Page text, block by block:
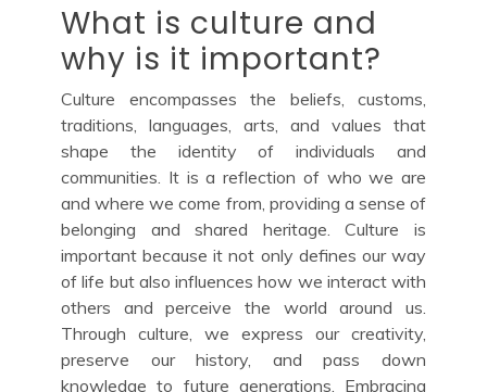
What is culture and
why is it important?
Culture encompasses the beliefs, customs,
traditions, languages, arts, and values that
shape the identity of individuals and
communities. It is a reflection of who we are
and where we come from, providing a sense of
belonging and shared heritage. Culture is
important because it not only defines our way
of life but also influences how we interact with
others and perceive the world around us.
Through culture, we express our creativity,
preserve our history, and pass down
knowledge to future generations. Embracing